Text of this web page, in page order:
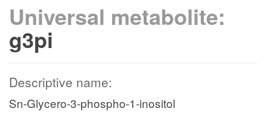
Universal metabolite:
g3pi
Descriptive name:
Sn-Glycero-3-phospho-1-inositol